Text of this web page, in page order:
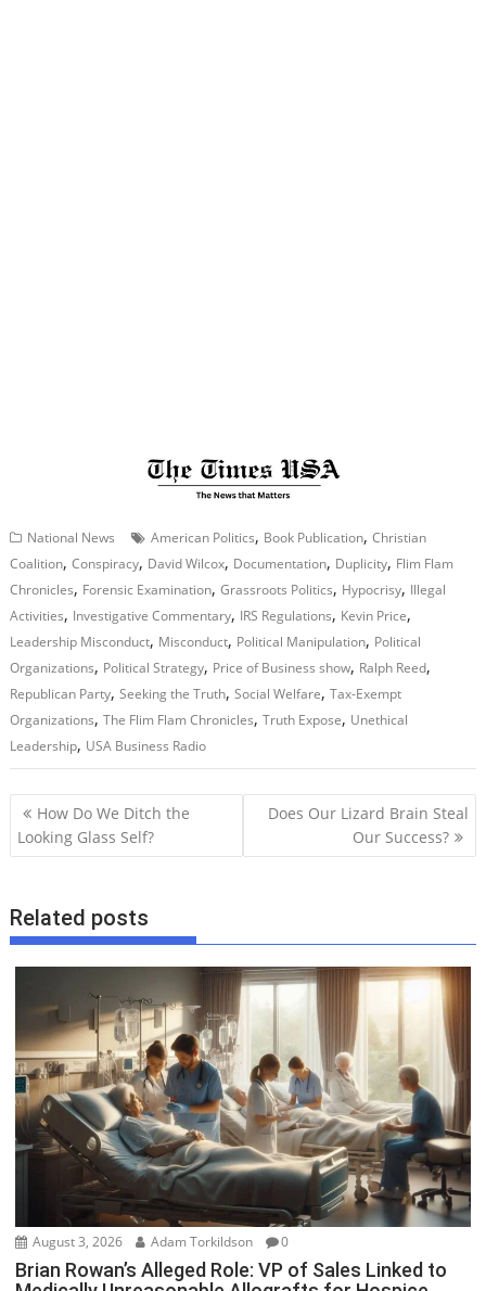
National News American Politics, Book Publication,Christian
Coalition,Conspiracy, David Wilcox, Documentation, Duplicity, Flim Flam
Chronicles, Forensic Examination,Grassroots Politics, Hypocrisy, Illegal
Activities, Investigative Commentary, IRS Regulations, Kevin Price,
Leadership Misconduct, Misconduct, Political Manipulation, Political
Organizations, Political Strategy, Price of Business show, Ralph Reed,
Republican Party,Seeking the Truth,Social Welfare,Tax-Exempt
Organizations,The Flim Flam Chronicles,Truth Expose, Unethical
Leadership, USA Business Radio
P
o
n
a
g
a
t
i
o
How Do We Ditch the
Looking Glass Self?
Does Our Lizard Brain Steal
Our Success?
Related posts
August 3, 2026 Adam Torkildson 0
Brian Rowan’s Alleged Role: VP of Sales Linked to